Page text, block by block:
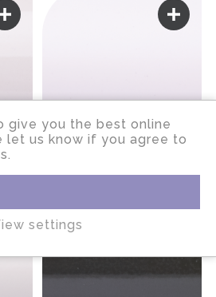
give you the best online
let us know if you agree to
settings